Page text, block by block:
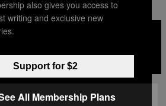
LLC
also gives you access to
writing and exclusive new
Support for $2
All Membership Plans